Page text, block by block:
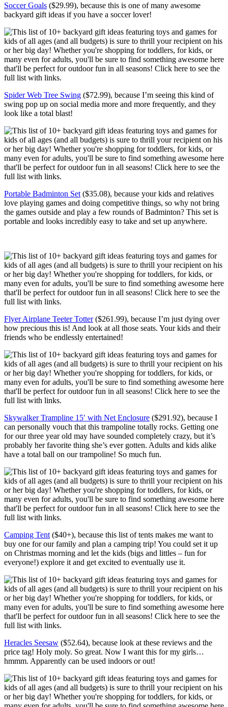
Soccer Goals ($29.99), because this is one of many awesome
backyard gift ideas if you have a soccer lover!
Spider Web Tree Swing ($72.99), because I’m seeing this kind of
swing pop up on social media more and more frequently, and they
look like a total blast!
Portable Badminton Set ($35.08), because your kids and relatives
love playing games and doing competitive things, so why not bring
the games outside and play a few rounds of Badminton? This set is
portable and looks incredibly easy to take and set up anywhere.
Flyer Airplane Teeter Totter($261.99), because I’m just dying over
how precious this is! And look at all those seats. Your kids and their
friends who be endlessly entertained!
Skywalker Trampline 15′ with Net Enclosure ($291.92), because I
can personally vouch that this trampoline totally rocks. Getting one
for our three year old may have sounded completely crazy, but it’s
probably her favorite thing she’s ever gotten. Adults and kids alike
have a total ball on our trampoline! So much fun.
Camping Tent ($40+), because this list of tents makes me want to
buy one for our family and plan a camping trip! You could set it up
on Christmas morning and let the kids (bigs and littles – fun for
everyone!) explore it and get excited to eventually use it.
Heracles Seesaw ($52.64), because look at these reviews and the
price tag! Holy moly. So great. Now I want this for my girls…
hmmm. Apparently can be used indoors or out!